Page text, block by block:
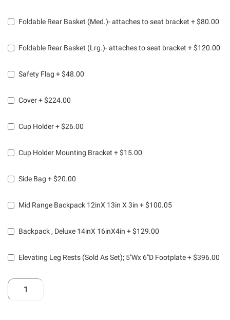
Foldable Rear Basket (Med.)- attaches to seat bracket +$80.00
Foldable Rear Basket (Lrg.)- attaches to seat bracket +$120.00
Safety Flag +$48.00
Cover+$224.00
Cup Holder+$26.00
Cup Holder Mounting Bracket +$15.00
Side Bag +$20.00
Mid Range Backpack 12inX 13in X 3in +$100.05
Backpack , Deluxe 14inX 16inX4in +$129.00
Elevating Leg Rests (Sold As Set); 5''Wx 6"D Footplate+$396.00